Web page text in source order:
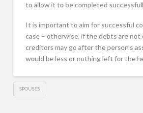
to allow it to be completed
It is important to aim for successful
case – otherwise, if the debts are not
creditors may go after the person’s
would be less or nothing left for the
SPOUSES